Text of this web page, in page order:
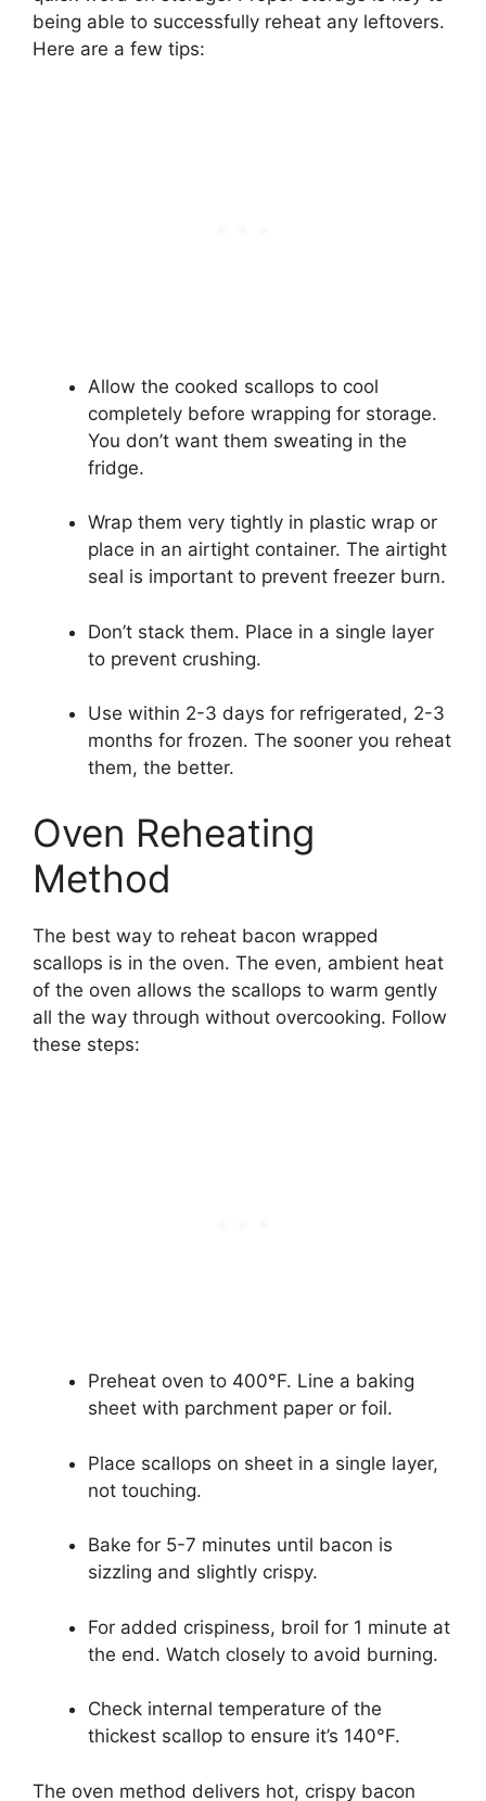
being able to successfully reheat any leftovers.
Here are a few tips:
Allow the cooked scallops to cool
completely before wrapping for storage.
You don’t want them sweating in the
fridge.
Wrap them very tightly in plastic wrap or
place in an airtight container. The airtight
seal is important to prevent freezer burn.
Don’t stack them. Place in a single layer
to prevent crushing.
Use within 2-3 days for refrigerated, 2-3
months for frozen. The sooner you reheat
them, the better.
Oven Reheating
Method
The best way to reheat bacon wrapped
scallops is in the oven. The even, ambient heat
of the oven allows the scallops to warm gently
all the way through without overcooking. Follow
these steps:
Preheat oven to 400°F. Line a baking
sheet with parchment paper or foil.
Place scallops on sheet in a single layer,
not touching.
Bake for 5-7 minutes until bacon is
sizzling and slightly crispy.
For added crispiness, broil for 1 minute at
the end. Watch closely to avoid burning.
Check internal temperature of the
thickest scallop to ensure it’s 140°F.
The oven method delivers hot, crispy bacon